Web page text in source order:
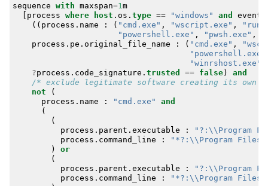
sequence with maxspan=1 m
[ process where host . os . type == "windows" and event
(( process . name : ( "cmd.exe" , "wscript.exe" ,
"powershell.exe" , "pwsh.exe" ,
process . pe . original_file_name : ( "cmd.exe" ,
"powershell.exe"
"winrshost.exe"
?process . code_signature . trusted == false)
and
/* exclude legitimate software creating its own
not
(
process . name : "cmd.exe"
and
(
(
process . parent . executable :
"?:\\Program
process . command_line :
"*?:\\Program
)
or
(
process . parent . executable :
"?:\\Program
process . command_line :
"*?:\\Program Files